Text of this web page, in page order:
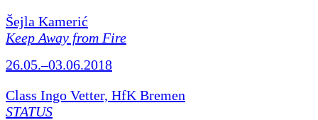
Šejla Kamerić
Keep Away from Fire
26.05.–03.06.2018
Class Ingo Vetter, HfK Bremen
STATUS